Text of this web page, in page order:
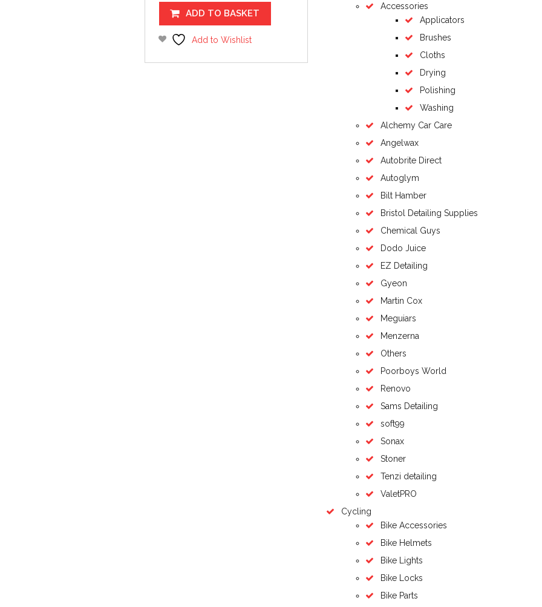
ADD TO BASKET
Add to Wishlist
Accessories
Applicators
Brushes
Cloths
Drying
Polishing
Washing
Alchemy Car Care
Angelwax
Autobrite Direct
Autoglym
Bilt Hamber
Bristol Detailing Supplies
Chemical Guys
Dodo Juice
EZ Detailing
Gyeon
Martin Cox
Meguiars
Menzerna
Others
Poorboys World
Renovo
Sams Detailing
soft99
Sonax
Stoner
Tenzi detailing
ValetPRO
Cycling
Bike Accessories
Bike Helmets
Bike Lights
Bike Locks
Bike Parts